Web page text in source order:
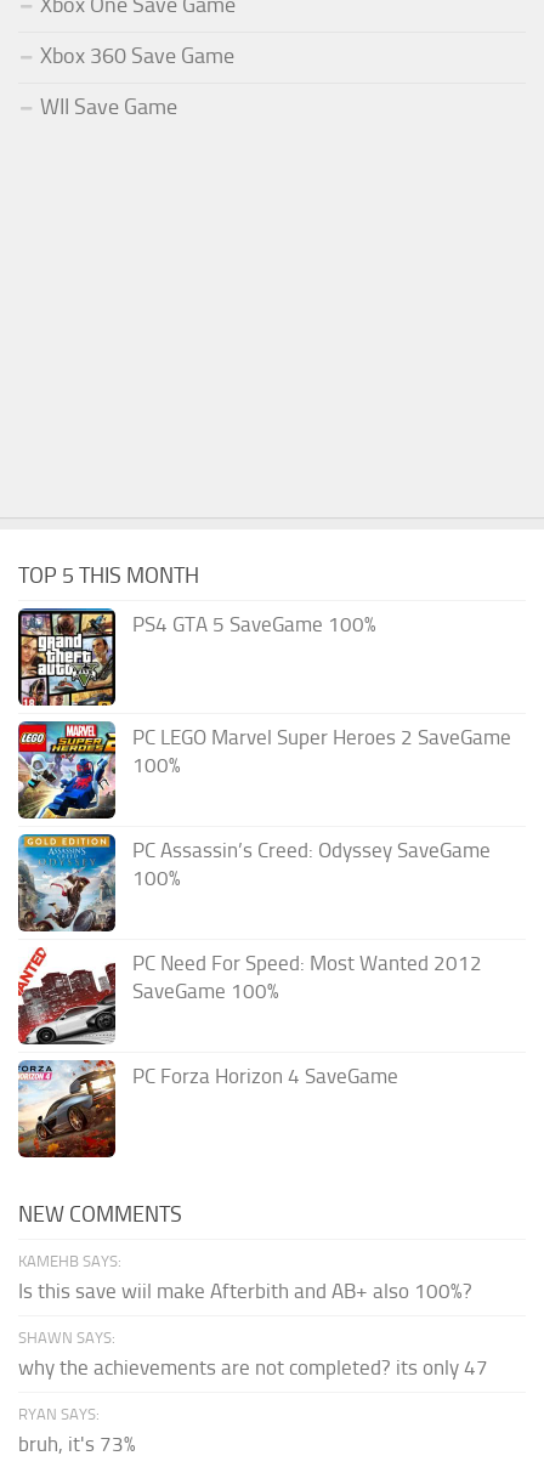
Xbox 360 Save Game
WII Save Game
TOP 5 THIS MONTH
PS4 GTA 5 SaveGame 100%
PC LEGO Marvel Super Heroes 2 SaveGame
100%
PC Assassin’s Creed: Odyssey SaveGame
100%
PC Need For Speed: Most Wanted 2012
SaveGame 100%
PC Forza Horizon 4 SaveGame
NEW COMMENTS
KAMEHB SAYS:
Is this save wiil make Afterbith and AB+ also 100%?
SHAWN SAYS:
why the achievements are not completed? its only 47
RYAN SAYS:
bruh, it's 73%